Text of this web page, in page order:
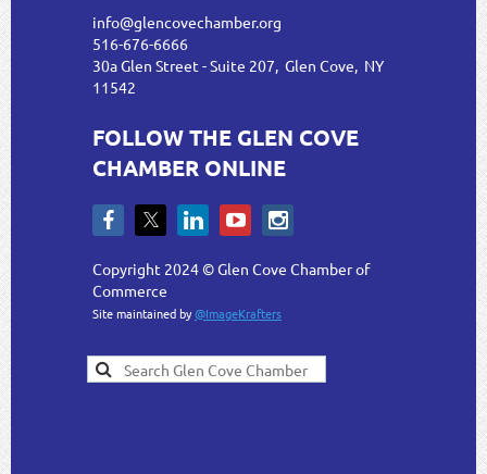
info@glencovechamber.org
516-676-6666
30a Glen Street - Suite 207, Glen Cove, NY
11542
FOLLOW THE GLEN COVE
CHAMBER ONLINE
Copyright 2024 © Glen Cove Chamber of
Commerce
Site maintained by@ImageKrafters